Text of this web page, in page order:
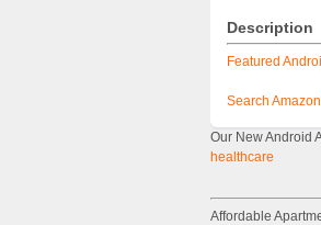
Description
Featured
Search
Our New Android
healthcare
Affordable